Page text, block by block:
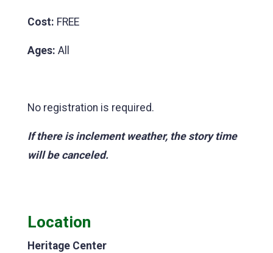
Cost: FREE
Ages: All
No registration is required.
If there is inclement weather, the story time
will be canceled.
Location
Heritage Center